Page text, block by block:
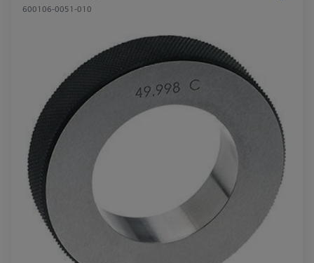
600106-0051-010